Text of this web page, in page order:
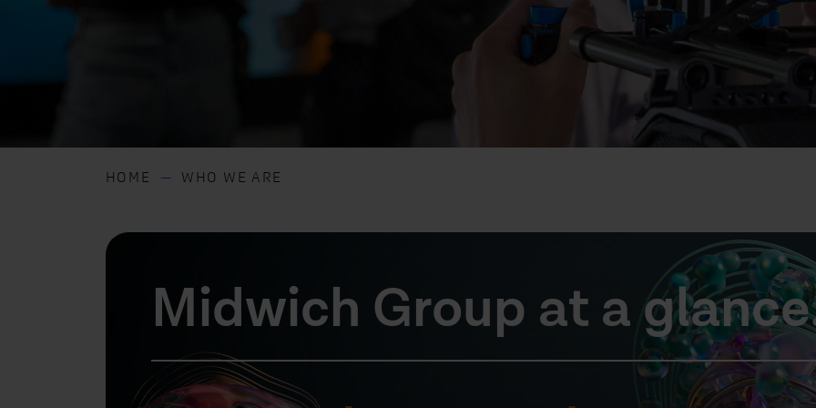
HOME WHO WE ARE
Midwich Group at a